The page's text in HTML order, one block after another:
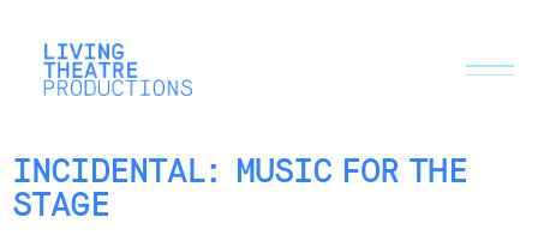
INCIDENTAL: MUSIC FOR THE
STAGE